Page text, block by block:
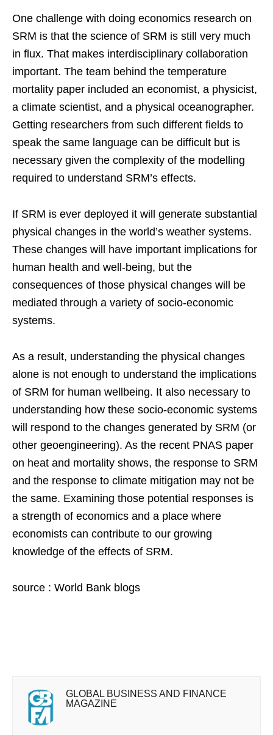
One challenge with doing economics research on
SRM is that the science of SRM is still very much
in flux. That makes interdisciplinary collaboration
important. The team behind the temperature
mortality paper included an economist, a physicist,
a climate scientist, and a physical oceanographer.
Getting researchers from such different fields to
speak the same language can be difficult but is
necessary given the complexity of the modelling
required to understand SRM’s effects.
If SRM is ever deployed it will generate substantial
physical changes in the world’s weather systems.
These changes will have important implications for
human health and well-being, but the
consequences of those physical changes will be
mediated through a variety of socio-economic
systems.
As a result, understanding the physical changes
alone is not enough to understand the implications
of SRM for human wellbeing. It also necessary to
understanding how these socio-economic systems
will respond to the changes generated by SRM (or
other geoengineering). As the recent PNAS paper
on heat and mortality shows, the response to SRM
and the response to climate mitigation may not be
the same. Examining those potential responses is
a strength of economics and a place where
economists can contribute to our growing
knowledge of the effects of SRM.
source : World Bank blogs
GLOBAL BUSINESS AND FINANCE
MAGAZINE